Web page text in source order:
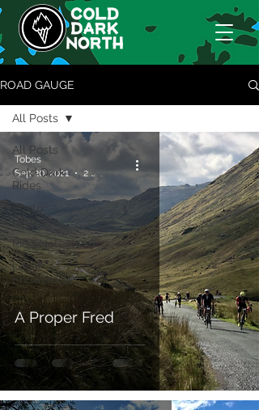
ROAD GAUGE
All Posts
Cold Dark
Rides
Photo
Diaries
Ride Notes
Locaf
Knowledge
All Posts
A Proper Fred
Tobes
Sep 20, 2021
2 min read